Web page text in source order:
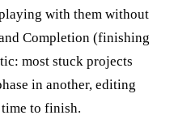
with them without
Completion (finishing
most stuck projects
in another, editing
to finish.